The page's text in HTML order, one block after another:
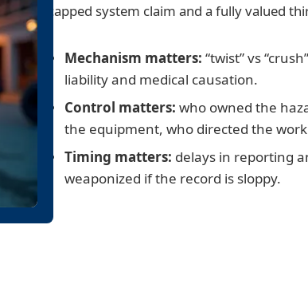
a capped system claim and a fully valued
Mechanism matters: “twist” vs
liability and medical causation.
Control matters: who owned the
the equipment, who directed the
Timing matters: delays in reporting
weaponized if the record is sloppy.